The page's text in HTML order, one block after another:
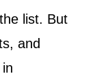
list. But
and